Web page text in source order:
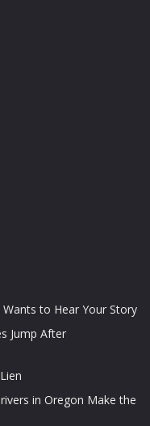
Wants to Hear Your Story
Jump After
in Oregon Make the